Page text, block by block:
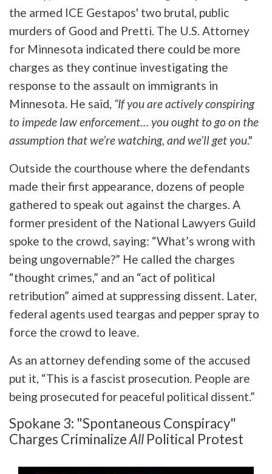
the armed ICE Gestapos' two brutal, public
murders of Good and Pretti. The U.S. Attorney
for Minnesota indicated there could be more
charges as they continue investigating the
response to the assault on immigrants in
Minnesota. He said, “If you are actively conspiring
to impede law enforcement… you ought to go on the
assumption that we’re watching, and we’ll get you."
Outside the courthouse where the defendants
made their first appearance, dozens of people
gathered to speak out against the charges. A
former president of the National Lawyers Guild
spoke to the crowd, saying: “What’s wrong with
being ungovernable?” He called the charges
“thought crimes,” and an “act of political
retribution” aimed at suppressing dissent. Later,
federal agents used teargas and pepper spray to
force the crowd to leave.
As an attorney defending some of the accused
put it, “This is a fascist prosecution. People are
being prosecuted for peaceful political dissent.”
Spokane 3: "Spontaneous Conspiracy"
Charges CriminalizeAll Political Protest